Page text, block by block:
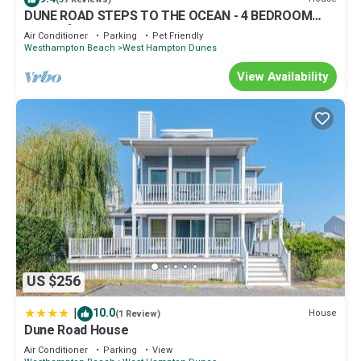
DUNE ROAD STEPS TO THE OCEAN - 4 BEDROOM
HOME ⛱
Air Conditioner Parking
Pet Friendly
Westhampton Beach West Hampton Dunes
View Availability
US $256
| 10.0(1 Review) House
Dune Road House
Air Conditioner Parking
View